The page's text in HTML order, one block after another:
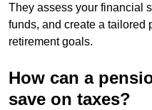
They assess your financial
funds, and create a tailored
retirement goals.
How can a
save on taxes?